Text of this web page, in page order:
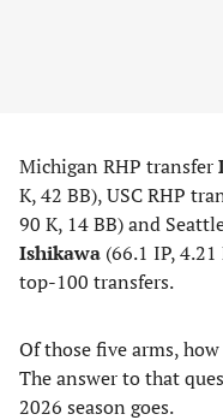
Michigan RHP transfer
K, 42 BB), USC RHP
90 K, 14 BB) and
Ishikawa (66.1 IP,
top-100 transfers.
Of those five arms,
The answer to that
2026 season goes.